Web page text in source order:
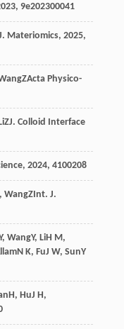
, 9e202300041
Materiomics, 2025,
ZActa Physico-
ZJ. Colloid Interface
, 2024, 4100208
, WangZInt. J.
, WangY, LiH M,
N K, FuJ W, SunY
H, HuJ H,